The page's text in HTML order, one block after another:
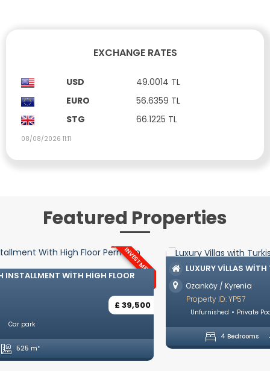
EXCHANGE RATES
USD
49.0014 TL
EURO
56.6359 TL
STG
66.1225 TL
08/08/2026 11:11
Featured Properties
LUXURY VILLAS WITH TURKISH COAT IN OZANKÖY
£ 742,500
Private Pool Private Parking Open plan kitchen
246 m²